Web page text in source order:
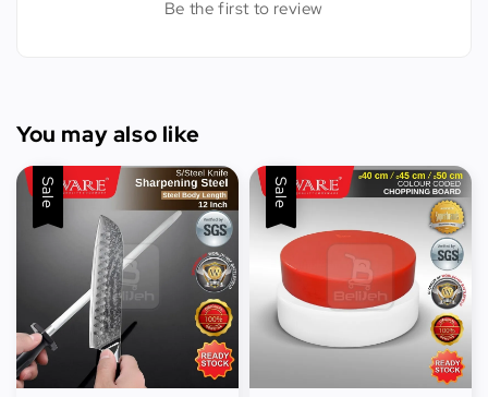
Be the first to review
You may also like
Sale Sale